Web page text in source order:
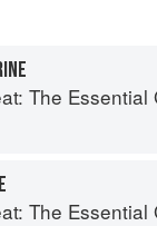
Essential Guide to Real
Essential Guide to Real